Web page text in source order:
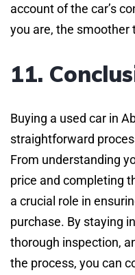
account of the car’s
you are, the smoother
11.
Buying a used car in
straightforward
From understanding
price and completing
a crucial role in
purchase. By staying
thorough inspection,
the process, you can